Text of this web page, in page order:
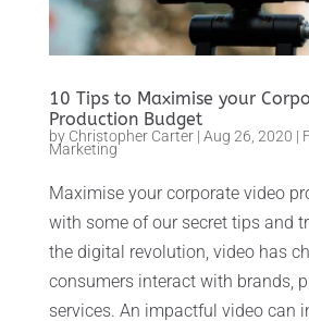
10 Tips to Maximise your
Production Budget
by Christopher Carter| Aug 26, 2020 |
Marketing
Maximise your corporate video
with some of our secret tips and
the digital revolution, video has
consumers interact with brands,
services. An impactful video can